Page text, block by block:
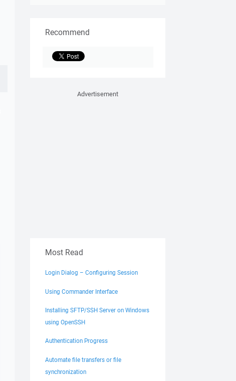
Recommend
Advertisement
Most Read
Login Dialog – Configuring Session
Using Commander Interface
Installing SFTP/SSH Server on Windows
using OpenSSH
Authentication Progress
Automate file transfers or file
synchronization